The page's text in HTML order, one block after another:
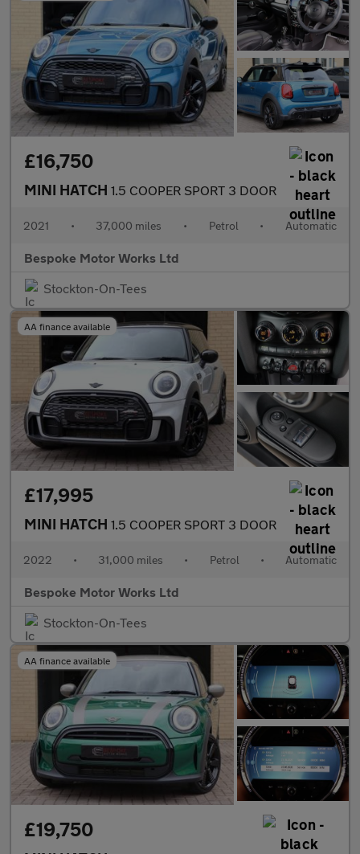
£16,750
MINI HATCH 1.5 COOPER SPORT 3 DOOR
2021 • 37,000 miles • Petrol • Automatic
Bespoke Motor Works Ltd
Stockton-On-Tees
AA finance available
£17,995
MINI HATCH 1.5 COOPER SPORT 3 DOOR
2022 • 31,000 miles • Petrol • Automatic
Bespoke Motor Works Ltd
Stockton-On-Tees
AA finance available
£19,750